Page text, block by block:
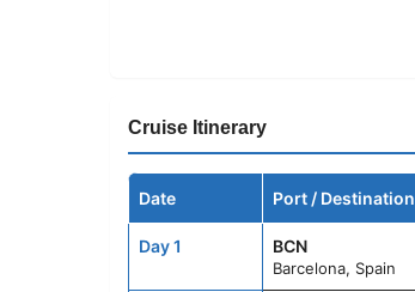
Cruise Itinerary
Date Port / Destination
Day 1 BCN
Barcelona, Spain